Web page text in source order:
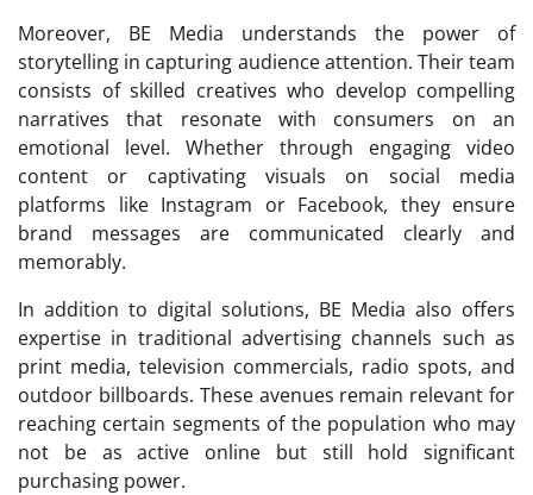
Moreover, BE Media understands the power of
storytelling in capturing audience attention. Their team
consists of skilled creatives who develop compelling
narratives that resonate with consumers on an
emotional level. Whether through engaging video
content or captivating visuals on social media
platforms like Instagram or Facebook, they ensure
brand messages are communicated clearly and
memorably.
In addition to digital solutions, BE Media also offers
expertise in traditional advertising channels such as
print media, television commercials, radio spots, and
outdoor billboards. These avenues remain relevant for
reaching certain segments of the population who may
not be as active online but still hold significant
purchasing power.